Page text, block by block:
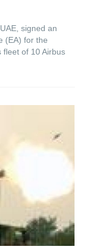
signed an
(EA) for the
fleet of 10 Airbus